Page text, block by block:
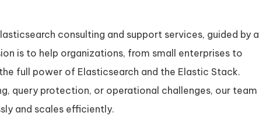
consulting and support services, guided by a
is to help organizations, from small enterprises to
full power of Elasticsearch and the Elastic Stack.
query protection, or operational challenges, our team
and scales efficiently.